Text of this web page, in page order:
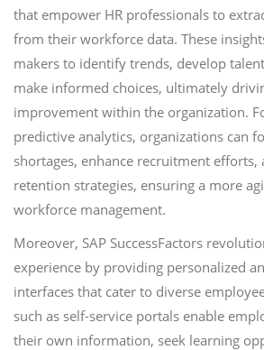
that empower HR professionals to
from their workforce data. These
makers to identify trends, develop
make informed choices, ultimately
improvement within the organization.
predictive analytics, organizations can
shortages, enhance recruitment efforts,
retention strategies, ensuring a more
workforce management.
Moreover, SAP SuccessFactors
experience by providing personalized
interfaces that cater to diverse
such as self-service portals enable
their own information, seek learning